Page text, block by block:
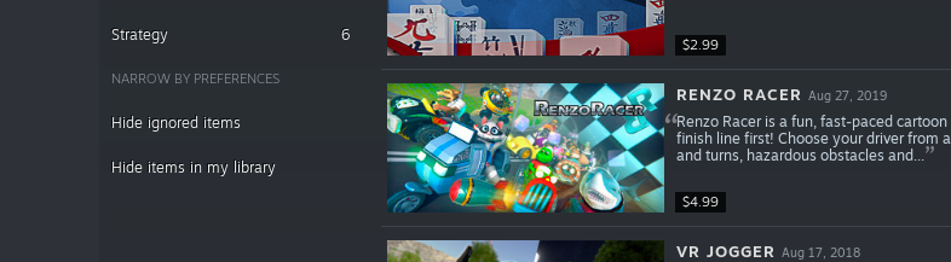
Strategy 6
NARROW BY PREFERENCES
Hide ignored items
Hide items in my library
$2.99
$4.99
RENZO RACER Aug 27, 2019
Renzo Racer is a fun, fast-paced
finish line first! Choose your driver from
and turns, hazardous obstacles and...
VR JOGGER Aug 17, 2018